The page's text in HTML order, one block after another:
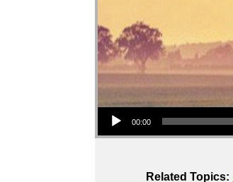
Audio Player
00:00
Related Topics: